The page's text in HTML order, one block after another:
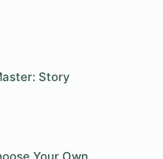
Story